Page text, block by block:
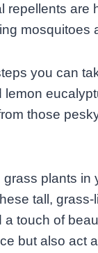
repellents are
mosquitoes
you can
lemon
those
grass plants in
tall, grass-
a touch of
but also act